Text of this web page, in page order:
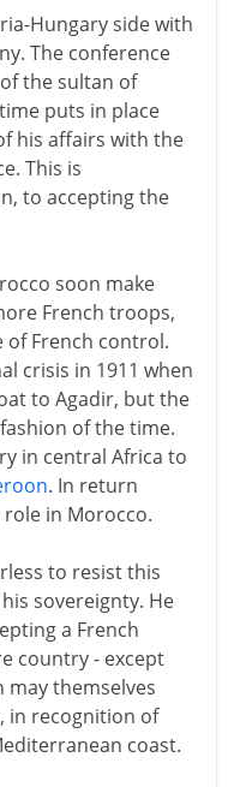
Hungary side with
The conference
the sultan of
puts in place
his affairs with the
This is
to accepting the
soon make
French troops,
of French control.
crisis in 1911 when
to Agadir, but the
of the time.
in central Africa to
. In return
role in Morocco.
to resist this
sovereignty. He
a French
country - except
may themselves
in recognition of
coast.